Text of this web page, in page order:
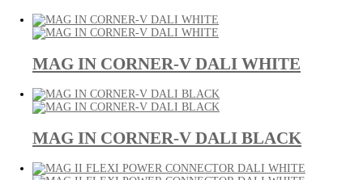
MAG IN CORNER-V DALI WHITE
MAG IN CORNER-V DALI BLACK